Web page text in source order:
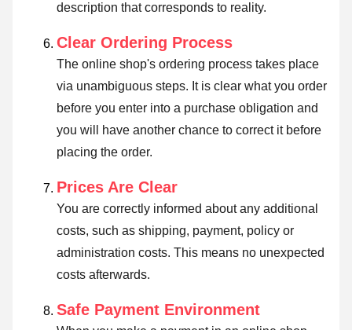
description that corresponds to reality.
Clear Ordering Process
The online shop's ordering process takes place
via unambiguous steps. It is clear what you order
before you enter into a purchase obligation and
you will have another chance to correct it before
placing the order.
Prices Are Clear
You are correctly informed about any additional
costs, such as shipping, payment, policy or
administration costs. This means no unexpected
costs afterwards.
Safe Payment Environment